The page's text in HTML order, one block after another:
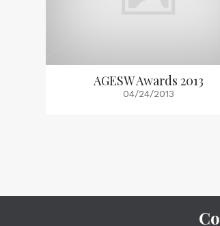
AGESW Awards 2013
04/24/2013